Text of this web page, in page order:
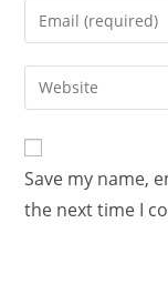
Save my name,
the next time I